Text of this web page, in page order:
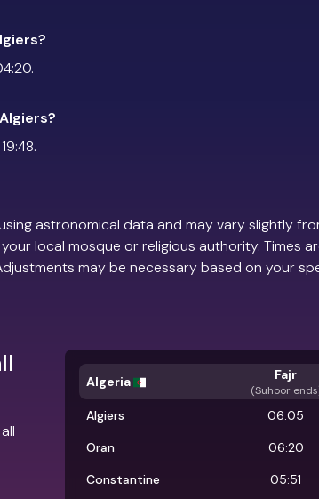
astronomical data and may vary slightly
local mosque or religious authority. Times
may be necessary based on your
Algeria Fajr
(Suhoor ends
Algiers 06:05
Oran
06:20
Constantine
05:51